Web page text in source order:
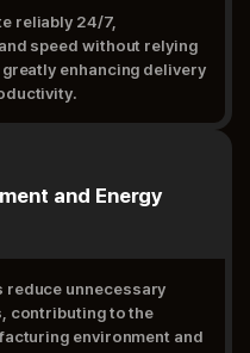
reliably 24/7,
speed without relying
enhancing delivery
and Energy
unnecessary
contributing to the
environment and